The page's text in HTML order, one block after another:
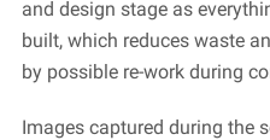
and design stage as
built, which reduces waste
by possible re-workduring
Images captured during the